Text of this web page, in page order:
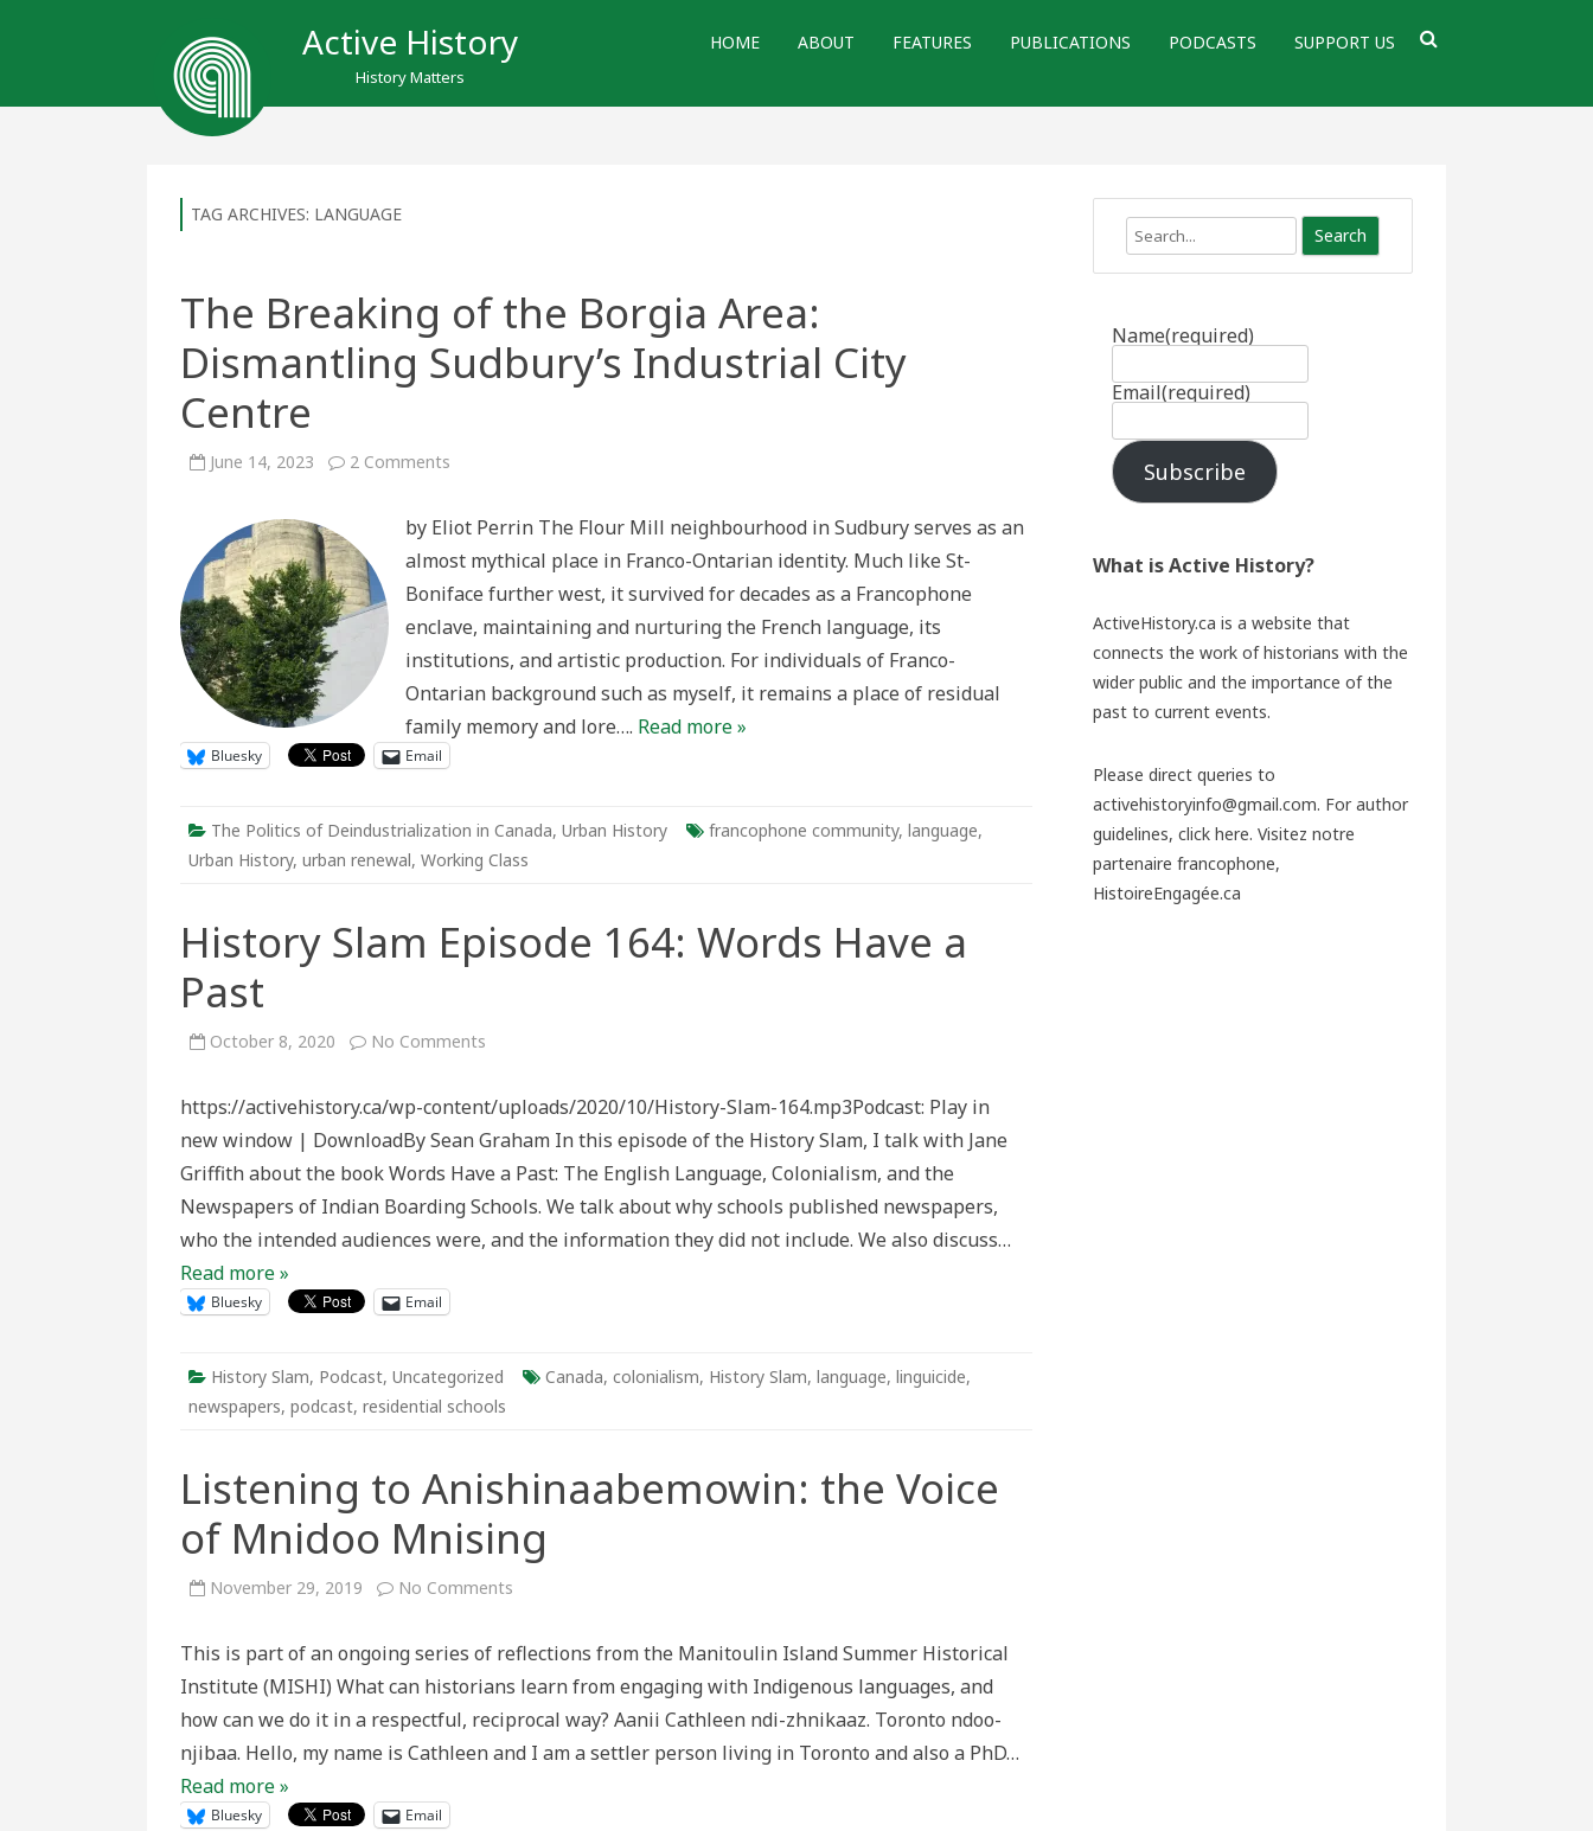
Active History
History Matters
HOME ABOUT FEATURES PUBLICATIONS PODCASTS SUPPORT US
TAG ARCHIVES: LANGUAGE
The Breaking of the Borgia Area:
Dismantling Sudbury’s Industrial City
Centre
June 14, 2023 2 Comments
the
Area:
Dismantling
Sudbury’s
City
Centre
by Eliot Perrin The Flour Mill neighbourhood in Sudbury serves as an
almost mythical place in Franco-Ontarian identity. Much like St-
Boniface further west, it survived for decades as a Francophone
enclave, maintaining and nurturing the French language, its
institutions, and artistic production. For individuals of Franco-
Ontarian background such as myself, it remains a place of residual
family memory and lore…. Read more »
Bluesky Email
The Politics of Deindustrialization in Canada, Urban History francophone community, language,
Urban History, urban renewal, Working Class
History Slam Episode 164: Words Have a
Past
October 8, 2020 No Comments
164:
Words
Have
Past
https://activehistory.ca/wp-content/uploads/2020/10/History-Slam-164.mp3Podcast: Play in
new window | DownloadBy Sean Graham In this episode of the History Slam, I talk with Jane
Griffith about the book Words Have a Past: The English Language, Colonialism, and the
Newspapers of Indian Boarding Schools. We talk about why schools published newspapers,
who the intended audiences were, and the information they did not include. We also discuss…
Read more »
Bluesky Email
History Slam, Podcast, Uncategorized Canada, colonialism, History Slam, language, linguicide,
newspapers, podcast, residential schools
Listening to Anishinaabemowin: the Voice
of Mnidoo Mnising
November 29, 2019 No Comments
the
of
Mnising
This is part of an ongoing series of reflections from the Manitoulin Island Summer Historical
Institute (MISHI) What can historians learn from engaging with Indigenous languages, and
how can we do it in a respectful, reciprocal way? Aanii Cathleen ndi-zhnikaaz. Toronto ndoo-
njibaa. Hello, my name is Cathleen and I am a settler person living in Toronto and also a PhD…
Read more »
Bluesky Email
Search
Name(required)
Email(required)
Subscribe
What is Active History?
ActiveHistory.ca is a website that
connects the work of historians with the
wider public and the importance of the
past to current events.
Please direct queries to
activehistoryinfo@gmail.com. For author
guidelines, click here. Visitez notre
partenaire francophone,
HistoireEngagée.ca